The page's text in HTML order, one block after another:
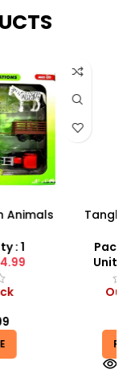
Fidget Toy –
for All Ages
Quantity : 1
Price :
of stock